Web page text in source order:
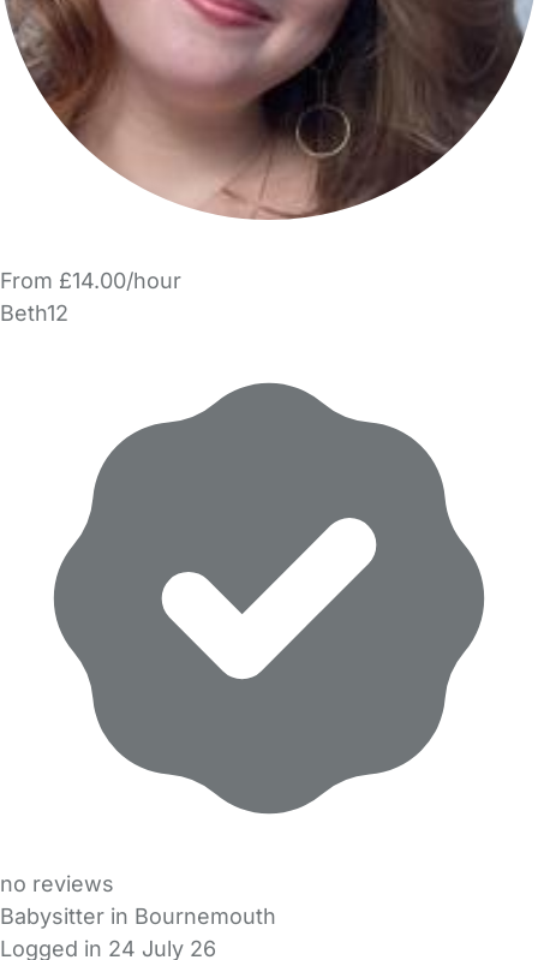
From £14.00/hour
Beth12
no reviews
Babysitter in Bournemouth
Logged in 24 July 26